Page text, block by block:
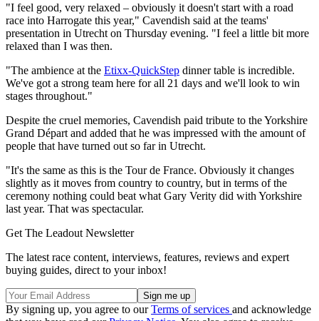
"I feel good, very relaxed – obviously it doesn't start with a road
race into Harrogate this year," Cavendish said at the teams'
presentation in Utrecht on Thursday evening. "I feel a little bit more
relaxed than I was then.
"The ambience at the Etixx-QuickStep dinner table is incredible.
We've got a strong team here for all 21 days and we'll look to win
stages throughout."
Despite the cruel memories, Cavendish paid tribute to the Yorkshire
Grand Départ and added that he was impressed with the amount of
people that have turned out so far in Utrecht.
"It's the same as this is the Tour de France. Obviously it changes
slightly as it moves from country to country, but in terms of the
ceremony nothing could beat what Gary Verity did with Yorkshire
last year. That was spectacular.
Get The Leadout Newsletter
The latest race content, interviews, features, reviews and expert
buying guides, direct to your inbox!
By signing up, you agree to ourTerms of services and acknowledge